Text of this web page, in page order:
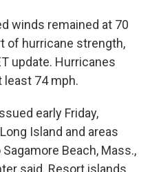
winds remained at 70
of hurricane strength,
update. Hurricanes
least 74 mph.
early Friday,
Island and areas
Beach, Mass.,
said. Resort islands